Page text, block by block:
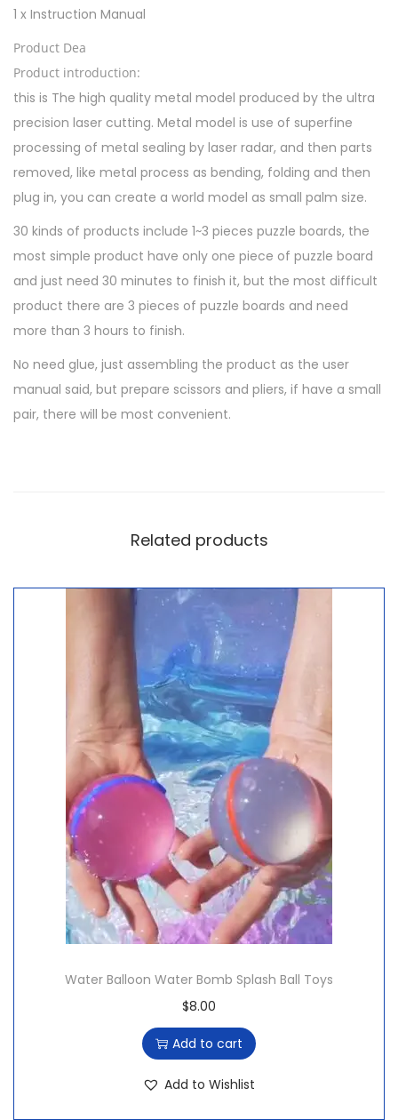
l
t
i
t
y
1 x Instruction Manual
Product Dea
Product introduction:
this is The high quality metal model produced by the ultra
precision laser cutting. Metal model is use of superfine
processing of metal sealing by laser radar, and then parts
removed, like metal process as bending, folding and then
plug in, you can create a world model as small palm size.
30 kinds of products include 1~3 pieces puzzle boards, the
most simple product have only one piece of puzzle board
and just need 30 minutes to finish it, but the most difficult
product there are 3 pieces of puzzle boards and need
more than 3 hours to finish.
No need glue, just assembling the product as the user
manual said, but prepare scissors and pliers, if have a small
pair, there will be most convenient.
Related products
Water Balloon Water Bomb Splash Ball Toys
$8.00
Add to cart
Add to Wishlist